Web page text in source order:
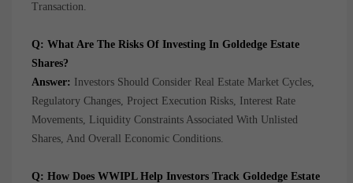
Transaction.
Q: What Are The Risks Of Investing In Goldedge Estate
Shares?
Answer: Investors Should Consider Real Estate Market Cycles,
Regulatory Changes, Project Execution Risks, Interest Rate
Movements, Liquidity Constraints Associated With Unlisted
Shares, And Overall Economic Conditions.
Q: How Does WWIPL Help Investors Track Goldedge Estate